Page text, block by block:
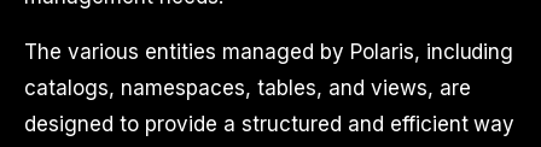
The various entities managed by Polaris, including
catalogs, namespaces, tables, and views, are
designed to provide a structured and efficient way